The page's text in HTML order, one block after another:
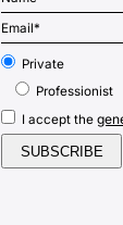
Private
Professionist
I accept the